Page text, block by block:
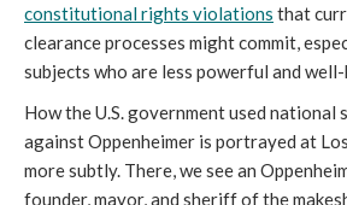
constitutional rights violations that
clearance processes might commit,
subjects who are less powerful and
How the U.S. government used national
against Oppenheimer is portrayed at
more subtly. There, we see an
founder, mayor, and sheriff of the